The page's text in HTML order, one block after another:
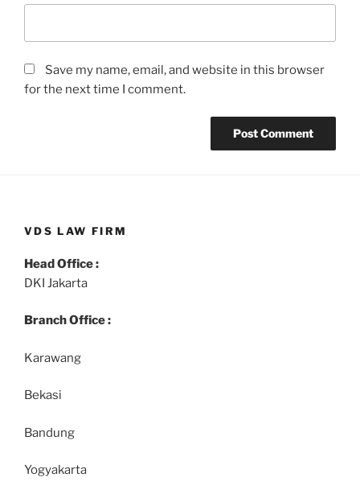
Save my name, email, and website in this browser
for the next time I comment.
VDS LAW FIRM
Head Office :
DKI Jakarta
Branch Office :
Karawang
Bekasi
Bandung
Yogyakarta